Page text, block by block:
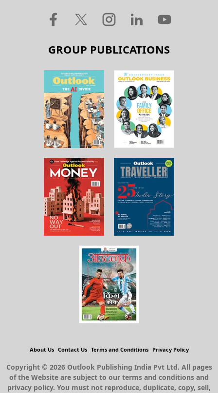
GROUP PUBLICATIONS
About Us Contact Us Terms and Conditions Privacy Policy
Copyright © 2026 Outlook Publishing India Pvt Ltd. All pages
of the Website are subject to our terms and conditions and
privacy policy. You must not reproduce, duplicate, copy, sell,